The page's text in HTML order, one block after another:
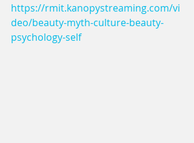
https://rmit.kanopystreaming.com/vi
deo/beauty-myth-culture-beauty-
psychology-self